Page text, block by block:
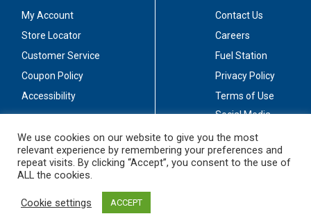
My Account
Store Locator
Customer Service
Coupon Policy
Accessibility
Contact Us
Careers
Fuel Station
Privacy Policy
Terms of Use
Social Media
Stay Connected
We use cookies on our website to give you the most
relevant experience by remembering your preferences and
repeat visits. By clicking “Accept”, you consent to the use of
ALL the cookies.
Cookie settings ACCEPT